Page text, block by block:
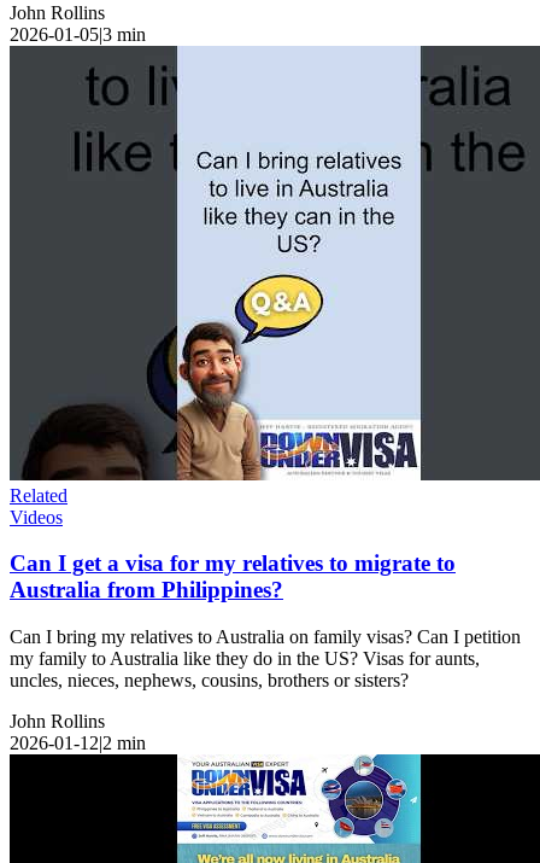
John Rollins
2026-01-05|3 min
Related
Videos
Can I get a visa for my relatives to migrate to
Australia from Philippines?
Can I bring my relatives to Australia on family visas? Can I petition
my family to Australia like they do in the US? Visas for aunts,
uncles, nieces, nephews, cousins, brothers or sisters?
John Rollins
2026-01-12|2 min